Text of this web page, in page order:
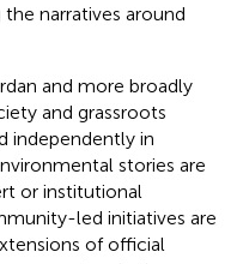
narratives around
and more broadly
and grassroots
independently in
stories are
or institutional
led initiatives are
of official